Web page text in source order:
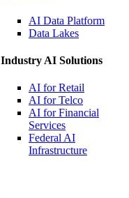
AI Data Platform
Data Lakes
Industry AI Solutions
AI forRetail
AI forTelco
AI for Financial
Services
Federal AI
Infrastructure